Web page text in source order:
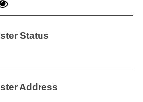
Status
Address